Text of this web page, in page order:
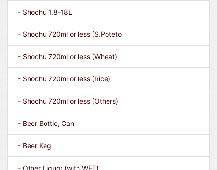
- Shochu 1.8-18L
- Shochu 720ml or less (S.Poteto
- Shochu 720ml or less (Wheat)
- Shochu 720ml or less (Rice)
- Shochu 720ml or less (Others)
- Beer Bottle, Can
- Beer Keg
- Other Liquor (with WET)